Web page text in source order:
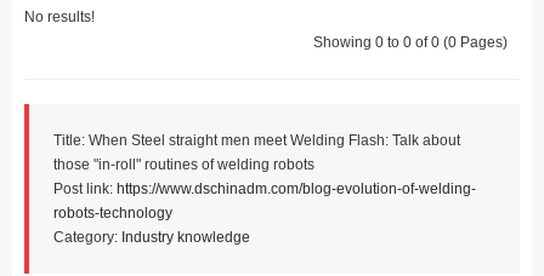
No results!
Showing 0 to 0 of 0 (0 Pages)
Title: When Steel straight men meet Welding Flash: Talk about
those "in-roll" routines of welding robots
Post link: https://www.dschinadm.com/blog-evolution-of-welding-
robots-technology
Category: Industry knowledge